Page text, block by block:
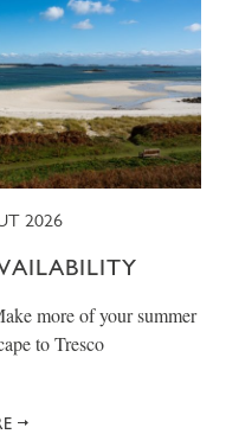
2026
more of your summer
to Tresco